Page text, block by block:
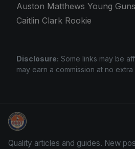
Auston Matthews Young Guns
Caitlin Clark Rookie
Disclosure: Some links may be
may earn a commission at no
Sports Card Investor Advice
Quality articles and guides. New